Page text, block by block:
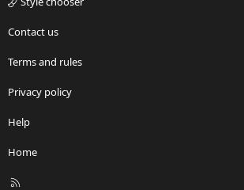
Contact us
Terms and rules
Privacy policy
Help
Home
R